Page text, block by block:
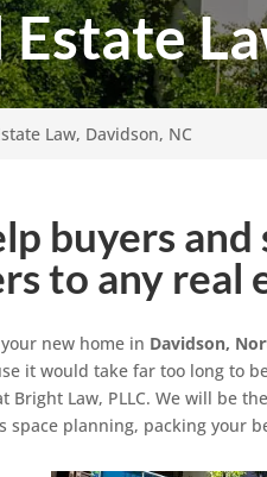
Estate
Law, Davidson, NC
buyers
to any real
new home in Davidson,
it would take far too long to
Bright Law, PLLC. We will be
space planning, packing your